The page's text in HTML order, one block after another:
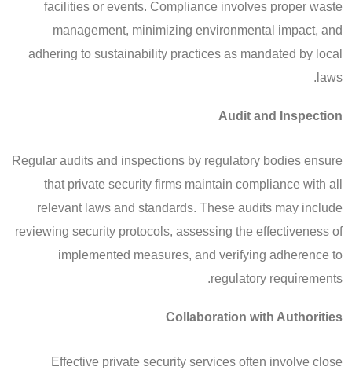
facilities or events. Compliance involves proper waste
management, minimizing environmental impact, and
adhering to sustainability practices as mandated by local
laws.
Audit and Inspection
Regular audits and inspections by regulatory bodies ensure
that private security firms maintain compliance with all
relevant laws and standards. These audits may include
reviewing security protocols, assessing the effectiveness of
implemented measures, and verifying adherence to
regulatory requirements.
Collaboration with Authorities
Effective private security services often involve close